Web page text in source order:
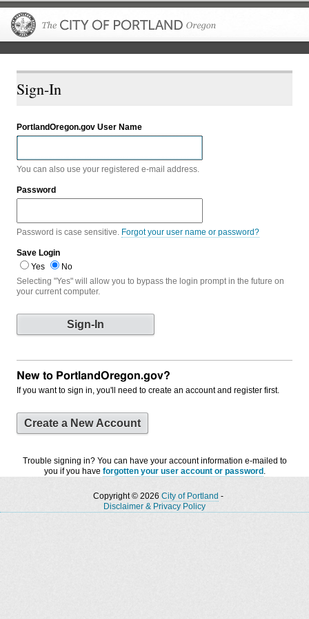
Sign-In
PortlandOregon.gov User Name
You can also use your registered e-mail address.
Password
Password is case sensitive. Forgot your user name or password?
Save Login
Yes
No
Selecting "Yes" will allow you to bypass the login prompt in the future on
your current computer.
New to PortlandOregon.gov?
If you want to sign in, you'll need to create an account and register first.
Create a New Account
Trouble signing in? You can have your account information e-mailed to
you if you have forgotten your user account or password .
Copyright © 2026 City of Portland -
Disclaimer & Privacy Policy